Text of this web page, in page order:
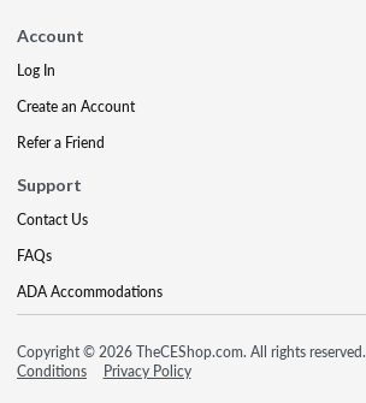
Account
Log In
Create an Account
Refer a Friend
Support
Contact Us
FAQs
ADA Accommodations
Copyright © 2026 TheCEShop.com. All rights reserved.
Conditions
Privacy Policy